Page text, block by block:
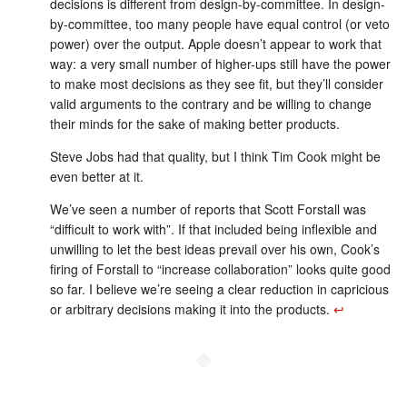
decisions is different from design-by-committee. In design-
by-committee, too many people have equal control (or veto
power) over the output. Apple doesn’t appear to work that
way: a very small number of higher-ups still have the power
to make most decisions as they see fit, but they’ll consider
valid arguments to the contrary and be willing to change
their minds for the sake of making better products.
Steve Jobs had that quality, but I think Tim Cook might be
even better at it.
We’ve seen a number of reports that Scott Forstall was
“difficult to work with”. If that included being inflexible and
unwilling to let the best ideas prevail over his own, Cook’s
firing of Forstall to “increase collaboration” looks quite good
so far. I believe we’re seeing a clear reduction in capricious
or arbitrary decisions making it into the products. ↩︎